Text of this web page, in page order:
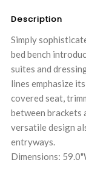
Description
Simply
bed bench
suites and
lines emphasize
covered seat,
between brackets
versatile design
entryways.
Dimensions: